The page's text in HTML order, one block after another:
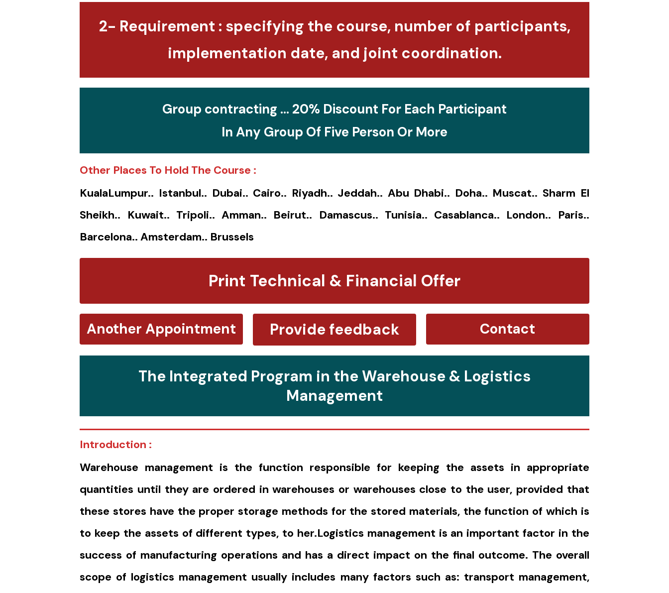
2- Requirement : specifying the course, number of participants,
implementation date, and joint coordination.
Group contracting ... 20% Discount For Each Participant
In Any Group Of Five Person Or More
Other Places To Hold The Course :
KualaLumpur.. Istanbul.. Dubai.. Cairo.. Riyadh.. Jeddah.. Abu Dhabi.. Doha.. Muscat.. Sharm El
Sheikh.. Kuwait.. Tripoli.. Amman.. Beirut.. Damascus.. Tunisia.. Casablanca.. London.. Paris..
Barcelona.. Amsterdam.. Brussels
Print Technical & Financial Offer
Another Appointment Provide feedback Contact
The Integrated Program in the Warehouse & Logistics
Management
Introduction :
Warehouse management is the function responsible for keeping the assets in appropriate
quantities until they are ordered in warehouses or warehouses close to the user, provided that
these stores have the proper storage methods for the stored materials, the function of which is
to keep the assets of different types, to her.Logistics management is an important factor in the
success of manufacturing operations and has a direct impact on the final outcome. The overall
scope of logistics management usually includes many factors such as: transport management,